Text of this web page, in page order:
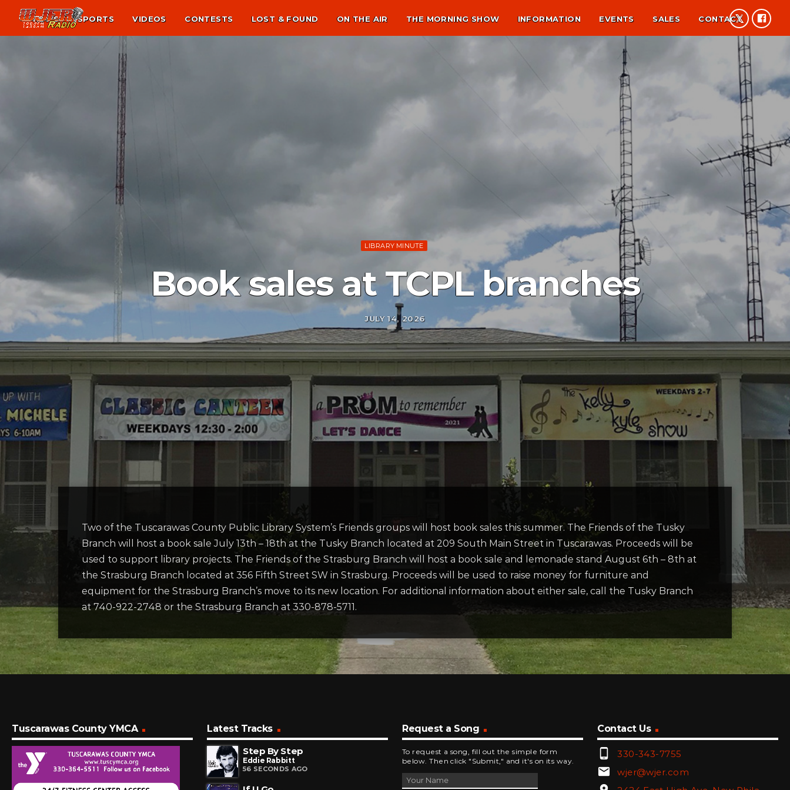
NEWS SPORTS VIDEOS CONTESTS LOST & FOUND ON THE AIR THE MORNING SHOW INFORMATION EVENTS SALES CONTACT
LIBRARY MINUTE
Book sales at TCPL branches
JULY 14, 2026
Two of the Tuscarawas County Public Library System’s Friends groups will host book sales this summer. The Friends of the Tusky
Branch will host a book sale July 13th – 18th at the Tusky Branch located at 209 South Main Street in Tuscarawas. Proceeds will be
used to support library projects. The Friends of the Strasburg Branch will host a book sale and lemonade stand August 6th – 8th at
the Strasburg Branch located at 356 Fifth Street SW in Strasburg. Proceeds will be used to raise money for furniture and
equipment for the Strasburg Branch’s move to its new location. For additional information about either sale, call the Tusky Branch
at 740-922-2748 or the Strasburg Branch at 330-878-5711.
Tuscarawas County YMCA
Latest Tracks
Step By Step
Eddie Rabbitt
56 SECONDS AGO
Request a Song
To request a song, fill out the simple form
below. Then click "Submit," and it's on its way.
Contact Us
phone_android 330-343-7755
email wjer@wjer.com